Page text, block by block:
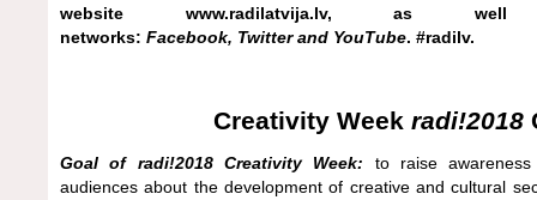
website www.radilatvija.lv, as well
networks: Facebook, Twitterand YouTube. #radilv.
Creativity Week radi!2018
Goal of radi!2018 Creativity Week: to raise
audiences about the development of creative and cultural